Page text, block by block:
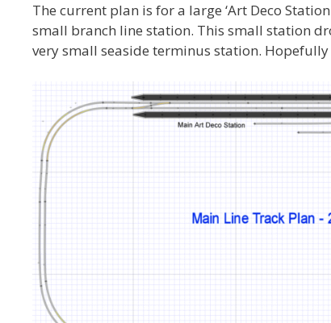
The current plan is for a large ‘Art Deco
small branch line station. This small station
very small seaside terminus station.